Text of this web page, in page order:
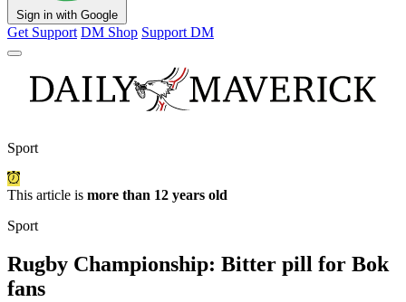
Sign in with Google
Get Support DM Shop Support DM
Sport
This article is more than 12 years old
Sport
Rugby Championship: Bitter pill for Bok
fans